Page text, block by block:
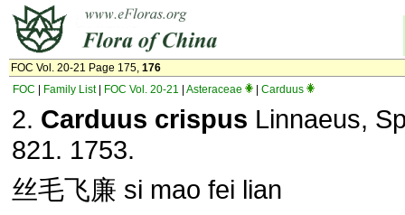
FOC Vol. 20-21 Page 175, 176
FOC
Family List| FOC Vol. 20-21 Asteraceae Carduus
2. Carduus crispus Linnaeus,
821. 1753.
丝毛飞廉 si mao fei lian